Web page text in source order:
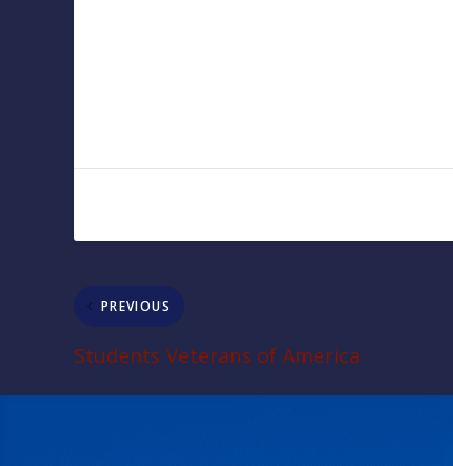
PREVIOUS
Students Veterans of America